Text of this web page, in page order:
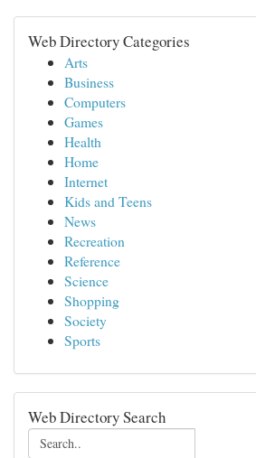
Web Directory Categories
Arts
Business
Computers
Games
Health
Home
Internet
Kids and Teens
News
Recreation
Reference
Science
Shopping
Society
Sports
Web Directory Search